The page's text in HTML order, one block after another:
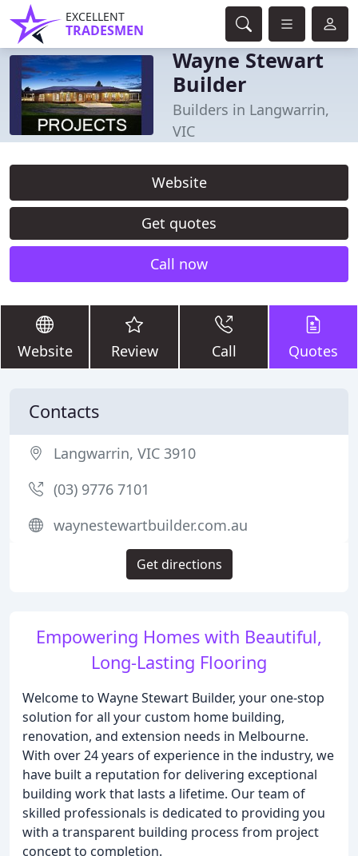
EXCELLENT
TRADESMEN
Wayne Stewart
Builder
Builders in Langwarrin,
VIC
Website
Get quotes
Call now
Website Review Call Quotes
Empowering Homes with Beautiful,
Long-Lasting Flooring
Welcome to Wayne Stewart Builder, your one-stop
solution for all your custom home building,
renovation, and extension needs in Melbourne.
With over 24 years of experience in the industry, we
have built a reputation for delivering exceptional
building work that lasts a lifetime. Our team of
skilled professionals is dedicated to providing you
with a transparent building process from project
concept to completion.
Contacts
Langwarrin, VIC 3910
(03) 9776 7101
waynestewartbuilder.com.au
Get directions